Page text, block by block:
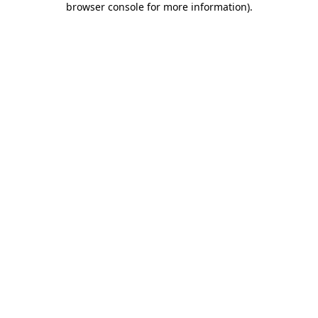
browser console for more information).